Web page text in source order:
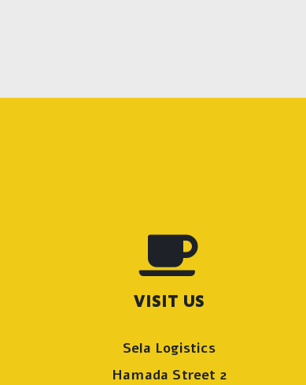
VISIT US
Sela Logistics
Hamada Street 2